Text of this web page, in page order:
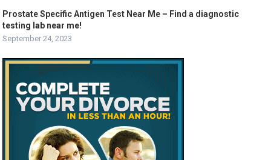
Prostate Specific Antigen Test Near Me – Find a diagnostic
testing lab near me!
September 24, 2023